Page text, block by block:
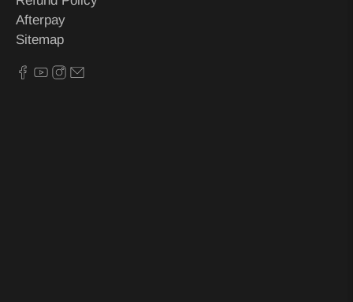
Afterpay
Sitemap